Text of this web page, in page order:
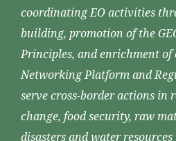
coordinating EO activities
building, promotion of the
Principles, and enrichment of
Networking Platform and
serve cross-border actions in
change, food security, raw
disasters and water